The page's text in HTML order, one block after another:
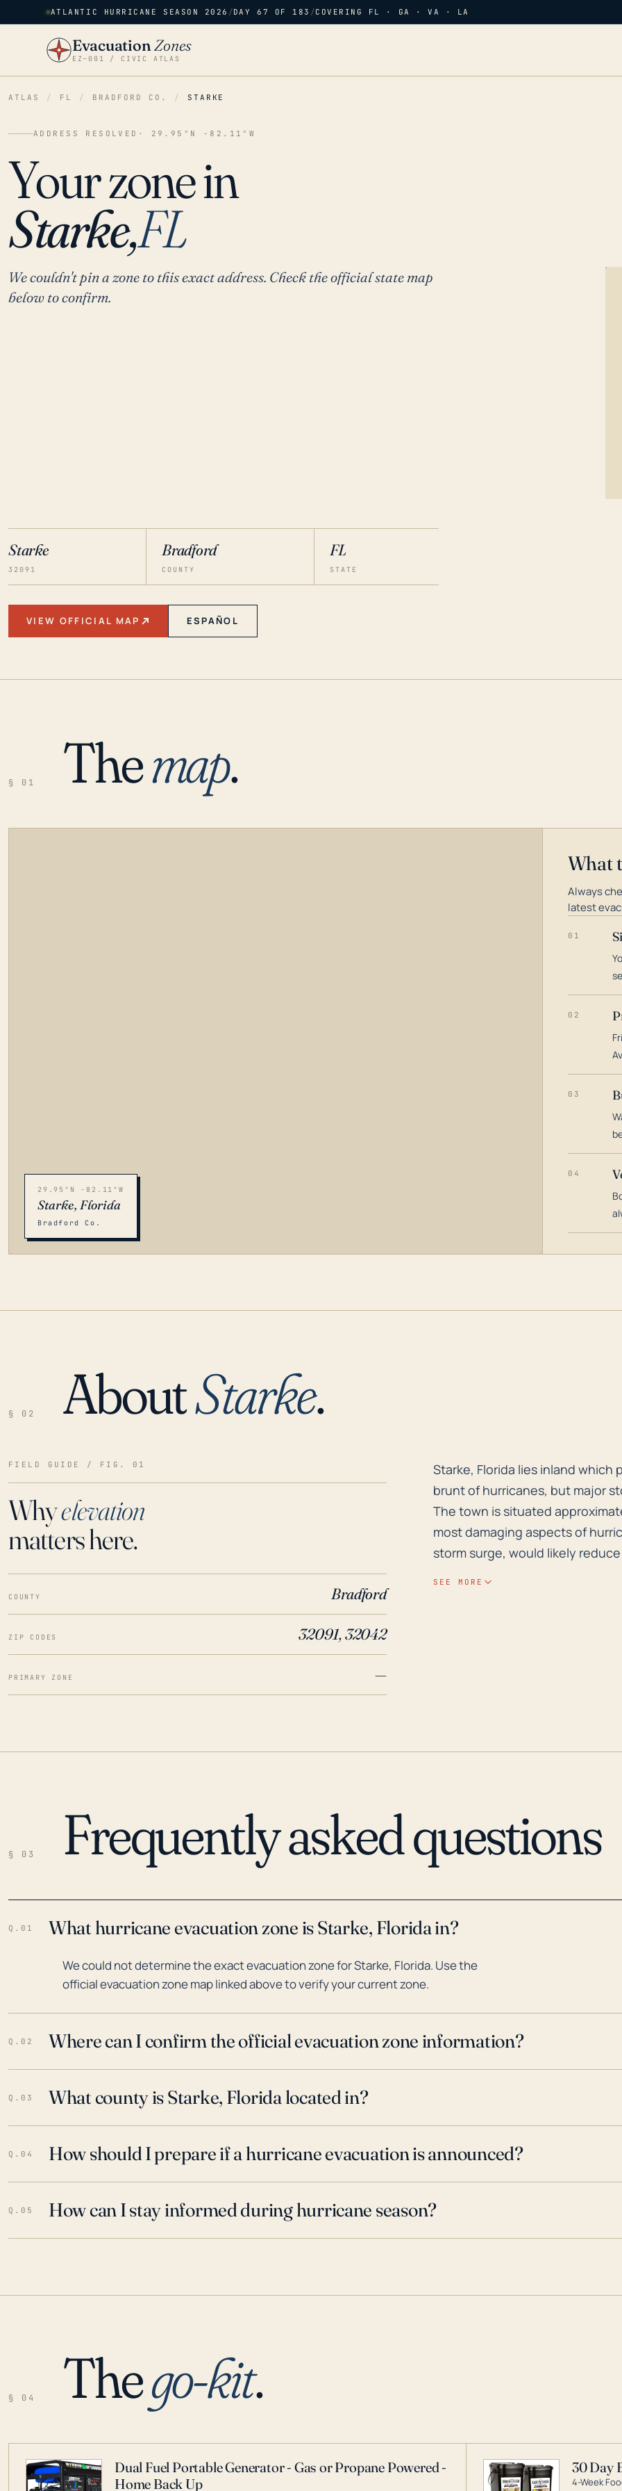
ATLANTIC HURRICANE SEASON 2026 /DAY 67 OF 183 /COVERING FL · GA · VA · LA
EvacuationZones
EZ–001 / CIVIC ATLAS
ATLAS / FL / BRADFORD CO. / STARKE
ADDRESS RESOLVED · 29.95°N -82.11°W
Your zone in
Starke,FL
We couldn't pin a zone to this exact address. Check the official state map
below to confirm.
Starke
32091
Bradford
COUNTY
FL
STATE
VIEW OFFICIAL MAP ESPAÑOL
§ 01 Themap.
LOADING…
29.95°N -82.11°W
Starke, Florida
Bradford Co.
What
Always
latest
01
02
03
04
§ 02 AboutStarke.
FIELD GUIDE / FIG. 01
Whyelevation
matters here.
COUNTY Bradford
ZIP CODES 32091, 32042
PRIMARY ZONE —
Starke, Florida lies inland
Starke, Florida lies inland
brunt of hurricanes, but major
The town is situated
most damaging aspects of
storm surge, would likely
of causing local flooding and
every decade or so. Thus,
be a consideration for the
SEE MORE
§ 03 Frequently asked questions
Q.01 What hurricane evacuation zone is Starke, Florida in?
We could not determine the exact evacuation zone for Starke, Florida. Use the
official evacuation zone map linked above to verify your current zone.
Q.02 Where can I confirm the official evacuation zone information?
Q.03 What county is Starke, Florida located in?
Q.04 How should I prepare if a hurricane evacuation is announced?
Q.05 How can I stay informed during hurricane season?
§ 04 Thego-kit.
Dual Fuel Portable Generator - Gas or Propane Powered -
Home Back Up
30 Day
4-Week